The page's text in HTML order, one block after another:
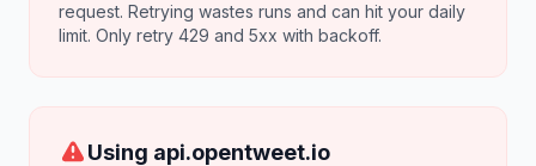
request. Retrying wastes runs and can hit your daily
limit. Only retry 429 and 5xx with backoff.
Using api.opentweet.io